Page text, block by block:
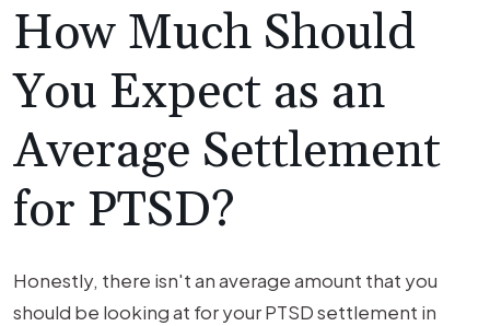
How Much Should
You Expect as an
Average Settlement
for PTSD?
Honestly, there isn't an average amount that you
should be looking at for your PTSD settlement in